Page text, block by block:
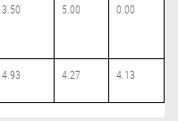
3.50 5.00 0.00
4.93 4.27 4.13